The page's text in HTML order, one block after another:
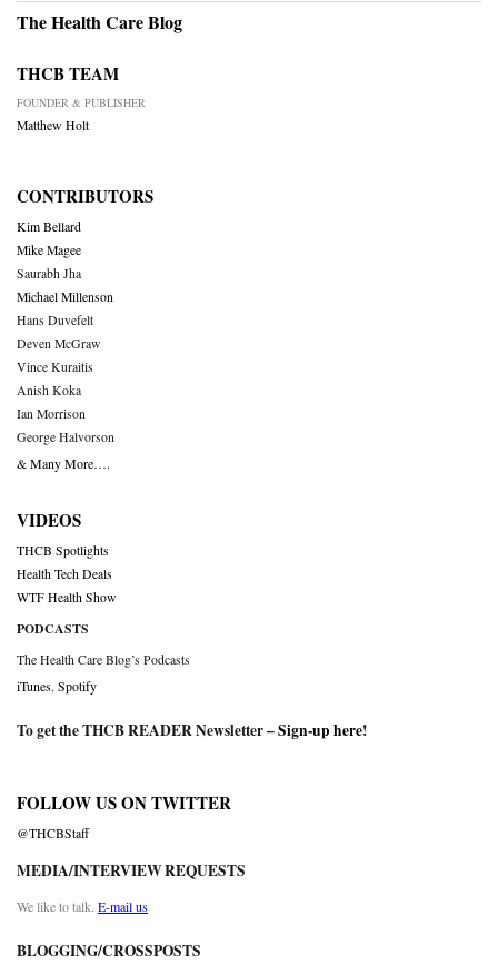
The Health Care Blog
THCB TEAM
FOUNDER & PUBLISHER
Matthew Holt
CONTRIBUTORS
Kim Bellard
Mike Magee
Saurabh Jha
Michael Millenson
Hans Duvefelt
Deven McGraw
Vince Kuraitis
Anish Koka
Ian Morrison
George Halvorson
& Many More….
VIDEOS
THCB Spotlights
Health Tech Deals
WTF Health Show
PODCASTS
The Health Care Blog’s Podcasts
iTunes Spotify
To get the THCB READER Newsletter –Sign-up here!
FOLLOW US ON TWITTER
@THCBStaff
MEDIA/INTERVIEW REQUESTS
We like to talk. E-mail us
BLOGGING/CROSSPOSTS